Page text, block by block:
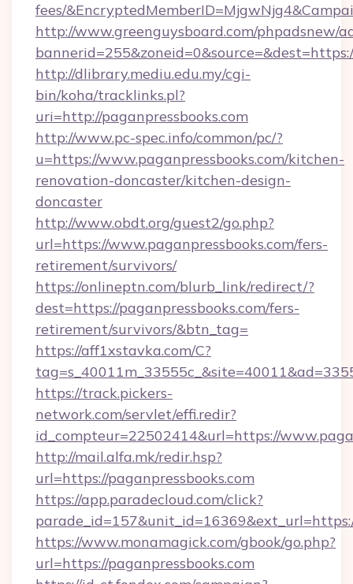
fees/
http://www.greenguysboard.com/phpadsnew/
http://dlibrary.mediu.edu.my/cgi-
bin/koha/tracklinks.pl?
uri=http://paganpressbooks.com
http://www.pc-spec.info/common/pc/?
u=https://www.paganpressbooks.com/kitchen-
renovation-doncaster/kitchen-design-
doncaster
http://www.obdt.org/guest2/go.php?
url=https://www.paganpressbooks.com/fers-
retirement/survivors/
https://onlineptn.com/blurb_link/redirect/?
dest=https://paganpressbooks.com/fers-
retirement/survivors/&btn_tag=
https://aff1xstavka.com/C?
https://track.pickers-
network.com/servlet/effi.redir?
id_compteur=22502414&url=https://
http://mail.alfa.mk/redir.hsp?
url=https://paganpressbooks.com
https://app.paradecloud.com/click?
https://www.monamagick.com/gbook/go.php?
url=https://paganpressbooks.com